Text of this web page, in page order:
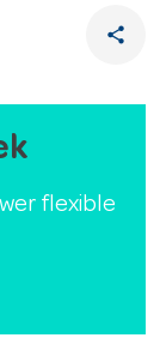
share
flexible